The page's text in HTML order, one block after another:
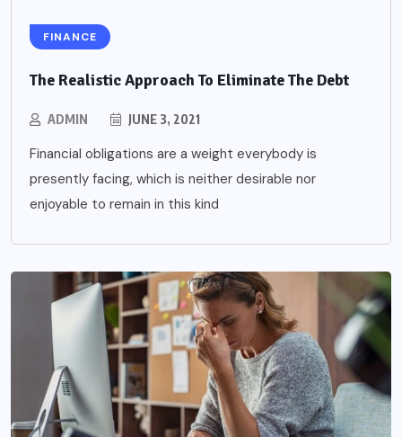
FINANCE
The Realistic Approach To Eliminate The Debt
ADMIN JUNE 3, 2021
Financial obligations are a weight everybody is
presently facing, which is neither desirable nor
enjoyable to remain in this kind